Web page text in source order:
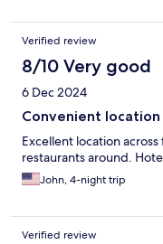
Verified review
8/10 Very good
6 Dec 2024
Convenient location
Excellent location
restaurants around.
John, 4-night trip
Verified review